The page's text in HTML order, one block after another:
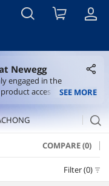
Newegg
engaged in the
accessories. We
the highest quality
SEE MORE
search
COMPARE (0)
Filter (0)